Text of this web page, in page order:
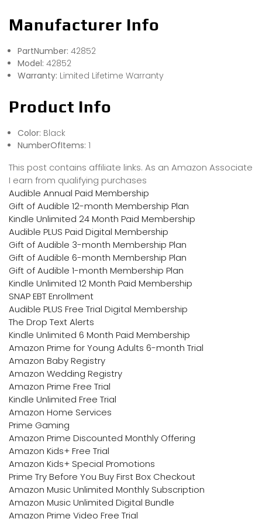
Manufacturer Info
PartNumber: 42852
Model: 42852
Warranty: Limited Lifetime Warranty
Product Info
Color: Black
NumberOfItems: 1
This post contains affiliate links. As an Amazon Associate
I earn from qualifying purchases
Audible Annual Paid Membership
Gift of Audible 12-month Membership Plan
Kindle Unlimited 24 Month Paid Membership
Audible PLUS Paid Digital Membership
Gift of Audible 3-month Membership Plan
Gift of Audible 6-month Membership Plan
Gift of Audible 1-month Membership Plan
Kindle Unlimited 12 Month Paid Membership
SNAP EBT Enrollment
Audible PLUS Free Trial Digital Membership
The Drop Text Alerts
Kindle Unlimited 6 Month Paid Membership
Amazon Prime for Young Adults 6-month Trial
Amazon Baby Registry
Amazon Wedding Registry
Amazon Prime Free Trial
Kindle Unlimited Free Trial
Amazon Home Services
Prime Gaming
Amazon Prime Discounted Monthly Offering
Amazon Kids+ Free Trial
Amazon Kids+ Special Promotions
Prime Try Before You Buy First Box Checkout
Amazon Music Unlimited Monthly Subscription
Amazon Music Unlimited Digital Bundle
Amazon Prime Video Free Trial